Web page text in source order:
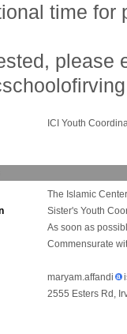
time for
please
ICI Youth
The Islamic
Sister's Youth
As soon as
Commensurate
maryam.affandi
2555 Esters Rd,